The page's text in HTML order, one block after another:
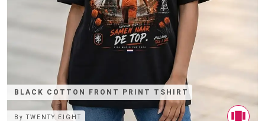
BLACK COTTON FRONT PRINT TSHIRT
ByTWENTY EIGHT